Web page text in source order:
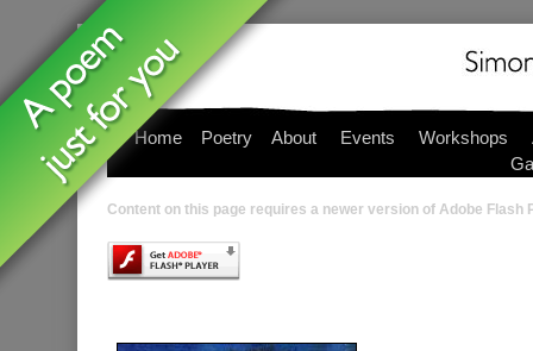
Home Poetry About Events Workshops
Content on this page requires a newer version of Adobe Flash